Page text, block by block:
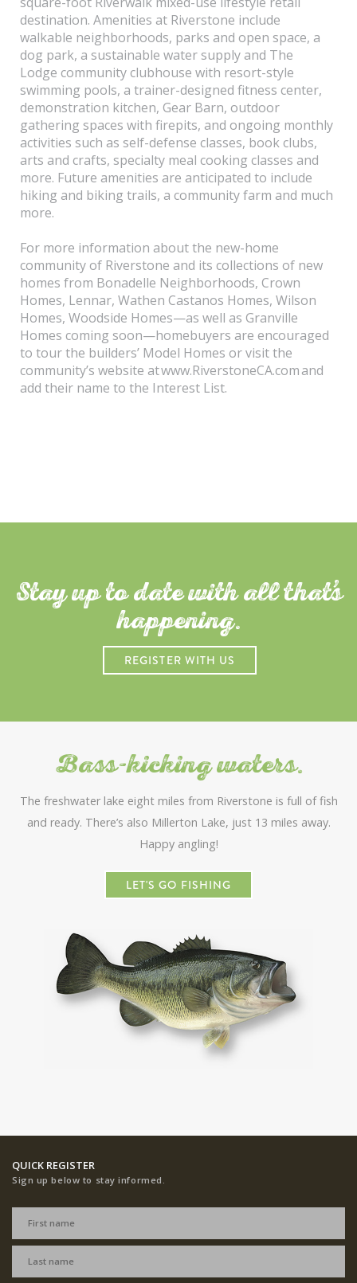
destination. Amenities at Riverstone include
walkable neighborhoods, parks and open space, a
dog park, a sustainable water supply and The
Lodge community clubhouse with resort-style
swimming pools, a trainer-designed fitness center,
demonstration kitchen, Gear Barn, outdoor
gathering spaces with firepits, and ongoing monthly
activities such as self-defense classes, book clubs,
arts and crafts, specialty meal cooking classes and
more. Future amenities are anticipated to include
hiking and biking trails, a community farm and much
more.
For more information about the new-home
community of Riverstone and its collections of new
homes from Bonadelle Neighborhoods, Crown
Homes, Lennar, Wathen Castanos Homes, Wilson
Homes, Woodside Homes—as well as Granville
Homes coming soon—homebuyers are encouraged
to tour the builders’ Model Homes or visit the
community’s website at www.RiverstoneCA.com and
add their name to the Interest List.
Stay up to date with all thats
happening.
REGISTER WITH US
Bass-kicking waters.
The freshwater lake eight miles from Riverstone is full of fish
and ready. There’s also Millerton Lake, just 13 miles away.
Happy angling!
LET'S GO FISHING
QUICK REGISTER
Sign up below to stay informed.